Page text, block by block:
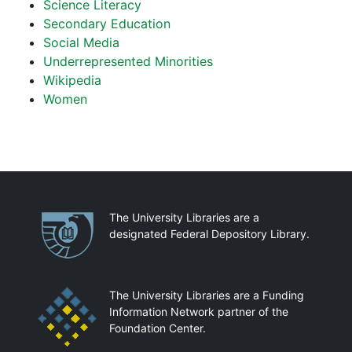
Science Literacy
Secondary Education
Social Media
Underrepresented Minorities
Wikipedia
Women
PartnershipsThe University Libraries are a
designated Federal Depository Library.
The University Libraries are a Funding
Information Network partner of the
Foundation Center.